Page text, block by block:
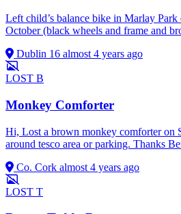
Left child’s balance bike in Marlay
October (black wheels and frame and
Dublin 16 almost 4 years ago
LOST B
Monkey Comforter
Hi, Lost a brown monkey comforter on
around tesco area or parking. Thanks
Co. Cork almost 4 years ago
LOST T